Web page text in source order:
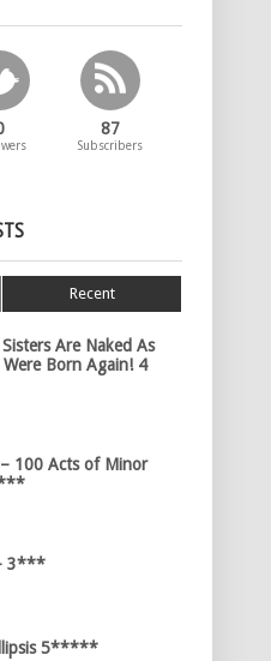
87
Subscribers
Recent
Are Naked As
Born Again! 4
100 Acts of Minor
3***
5*****